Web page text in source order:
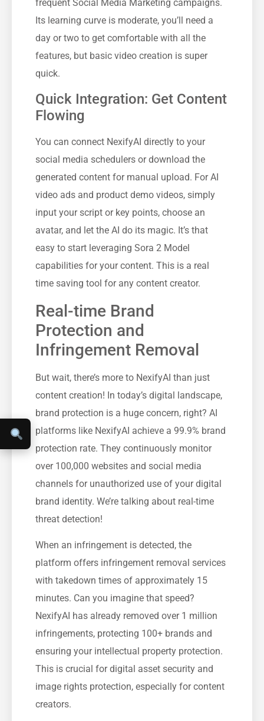
frequent Social Media Marketing campaigns.
Its learning curve is moderate, you’ll need a
day or two to get comfortable with all the
features, but basic video creation is super
quick.
Quick Integration: Get Content
Flowing
You can connect NexifyAI directly to your
social media schedulers or download the
generated content for manual upload. For AI
video ads and product demo videos, simply
input your script or key points, choose an
avatar, and let the AI do its magic. It’s that
easy to start leveraging Sora 2 Model
capabilities for your content. This is a real
time saving tool for any content creator.
Real-time Brand
Protection and
Infringement Removal
But wait, there’s more to NexifyAI than just
content creation! In today’s digital landscape,
brand protection is a huge concern, right? AI
platforms like NexifyAI achieve a 99.9% brand
protection rate. They continuously monitor
over 100,000 websites and social media
channels for unauthorized use of your digital
brand identity. We’re talking about real-time
threat detection!
When an infringement is detected, the
platform offers infringement removal services
with takedown times of approximately 15
minutes. Can you imagine that speed?
NexifyAI has already removed over 1 million
infringements, protecting 100+ brands and
ensuring your intellectual property protection.
This is crucial for digital asset security and
image rights protection, especially for content
creators.